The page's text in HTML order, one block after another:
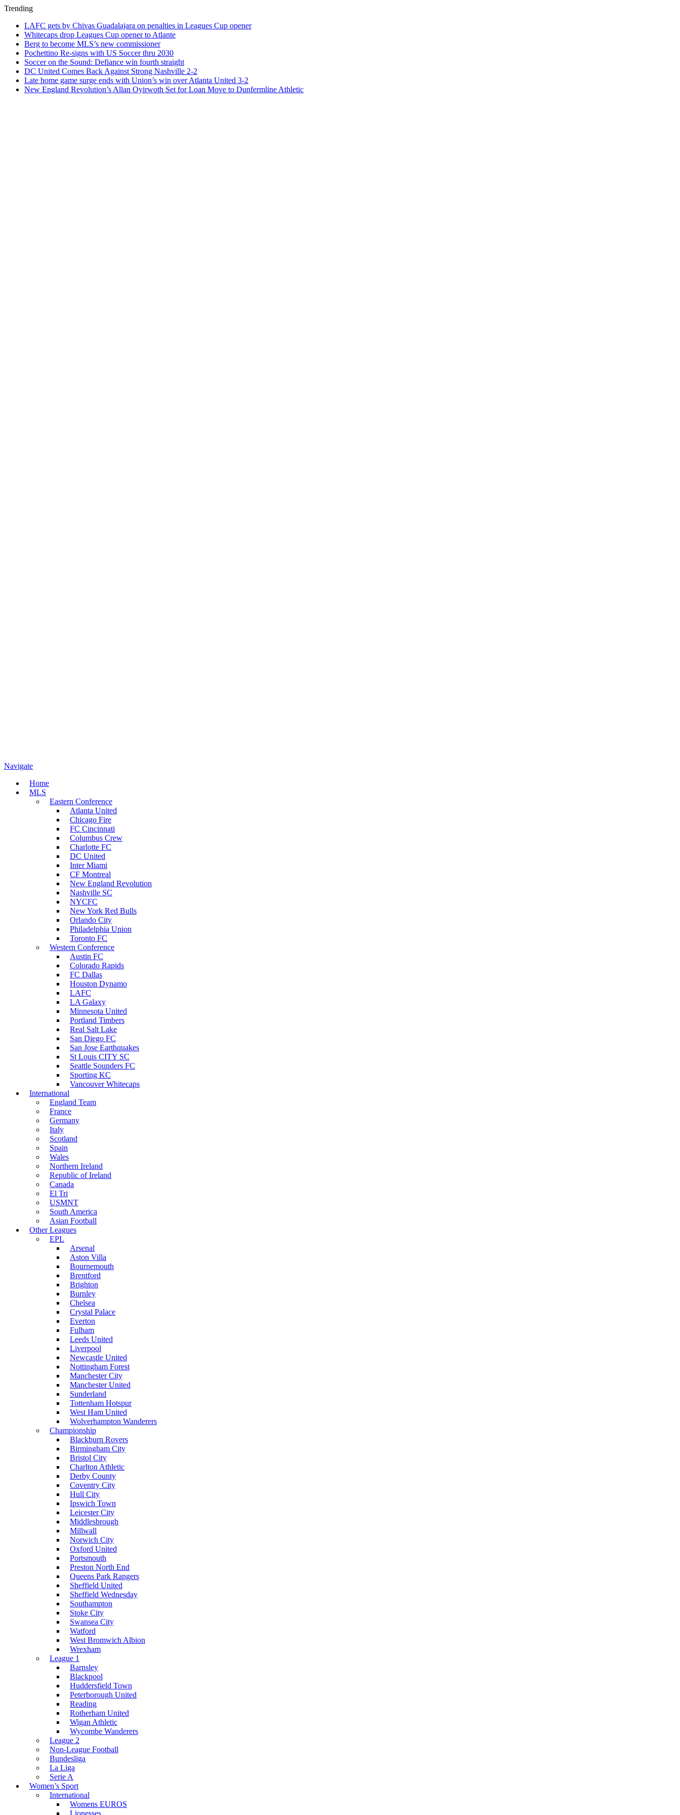
Trending
LAFC gets by Chivas Guadalajara on penalties in Leagues Cup opener
Whitecaps drop Leagues Cup opener to Atlante
Berg to become MLS’s new commissioner
Pochettino Re-signs with US Soccer thru 2030
Soccer on the Sound: Defiance win fourth straight
DC United Comes Back Against Strong Nashville 2-2
Late home game surge ends with Union’s win over Atlanta United 3-2
New England Revolution’s Allan Oyirwoth Set for Loan Move to Dunfermline Athletic
Navigate
Home
MLS
Eastern Conference
Atlanta United
Chicago Fire
FC Cincinnati
Columbus Crew
Charlotte FC
DC United
Inter Miami
CF Montreal
New England Revolution
Nashville SC
NYCFC
New York Red Bulls
Orlando City
Philadelphia Union
Toronto FC
Western Conference
Austin FC
Colorado Rapids
FC Dallas
Houston Dynamo
LAFC
LA Galaxy
Minnesota United
Portland Timbers
Real Salt Lake
San Diego FC
San Jose Earthquakes
St Louis CITY SC
Seattle Sounders FC
Sporting KC
Vancouver Whitecaps
International
England Team
France
Germany
Italy
Scotland
Spain
Wales
Northern Ireland
Republic of Ireland
Canada
El Tri
USMNT
South America
Asian Football
Other Leagues
EPL
Arsenal
Aston Villa
Bournemouth
Brentford
Brighton
Burnley
Chelsea
Crystal Palace
Everton
Fulham
Leeds United
Liverpool
Newcastle United
Nottingham Forest
Manchester City
Manchester United
Sunderland
Tottenham Hotspur
West Ham United
Wolverhampton Wanderers
Championship
Blackburn Rovers
Birmingham City
Bristol City
Charlton Athletic
Derby County
Coventry City
Hull City
Ipswich Town
Leicester City
Middlesbrough
Millwall
Norwich City
Oxford United
Portsmouth
Preston North End
Queens Park Rangers
Sheffield United
Sheffield Wednesday
Southampton
Stoke City
Swansea City
Watford
West Bromwich Albion
Wrexham
League 1
Barnsley
Blackpool
Huddersfield Town
Peterborough United
Reading
Rotherham United
Wigan Athletic
Wycombe Wanderers
League 2
Non-League Football
Bundesliga
La Liga
Serie A
Women’s Sport
International
Womens EUROS
Lionesses